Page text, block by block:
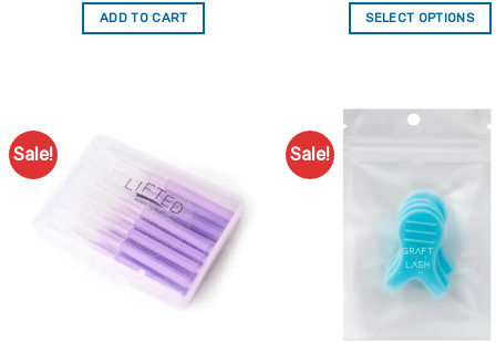
was:
$4.95.
is:
$3.96.
ADD TO CART SELECT OPTIONS
multiple
options
may
be
chosen
on
Sale!
Favourites
Sale!